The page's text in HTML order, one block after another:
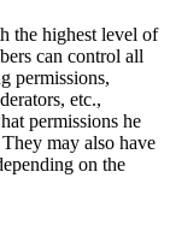
the highest level of
can control all
permissions,
etc.,
permissions he
may also have
on the